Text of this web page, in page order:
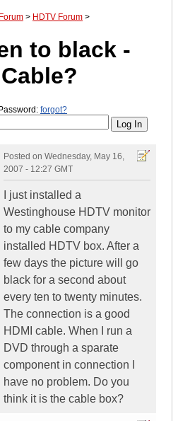
> HDTV Forum >
to black -
forgot?
Posted on Wednesday, May 16,
2007 - 12:27 GMT
I just installed a
Westinghouse HDTV monitor
to my cable company
installed HDTV box. After a
few days the picture will go
black for a second about
every ten to twenty minutes.
The connection is a good
HDMI cable. When I run a
DVD through a sparate
component in connection I
have no problem. Do you
think it is the cable box?